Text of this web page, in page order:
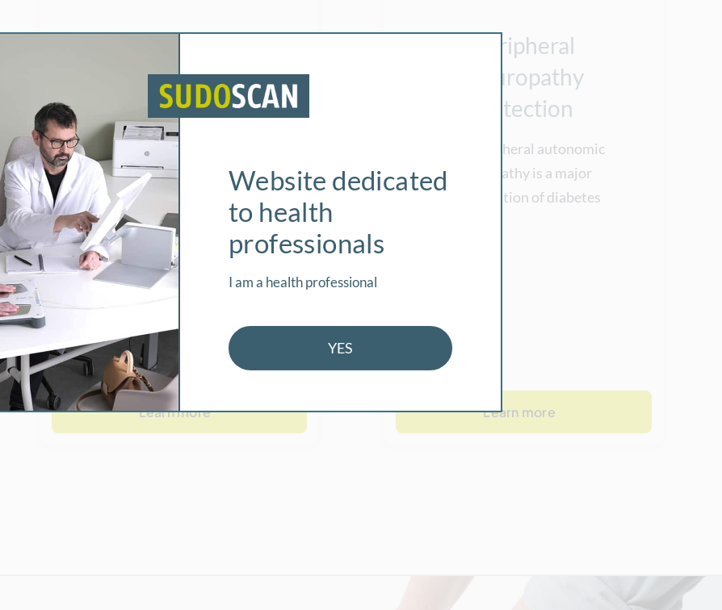
Sudomotor
Function
weat glands are innervated
by small diameter
sympathetic C-fibers.
Sudomotor (sweat)
dysfunction can be one of
the earliest detectable
neurophysiologic
small fiber neuropathies.
Learn more
Peripheral
Neuropathy
Detection
The peripheral autonomic
neuropathy is a major
complication of diabetes
Learn more
Website dedicated
to health
professionals
I am a health professional
YES